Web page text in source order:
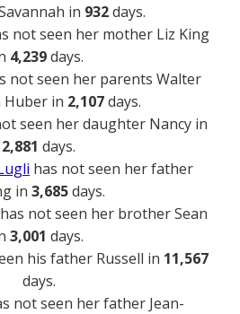
in 932days.
not seen her mother Liz King
4,239days.
not seen her parents Walter
Huber in 2,107days.
seen her daughter Nancy in
2,881 days.
has not seen her father
in 3,685days.
has not seen her brother Sean
3,001 days.
his father Russell in 11,567
days.
not seen her father Jean-